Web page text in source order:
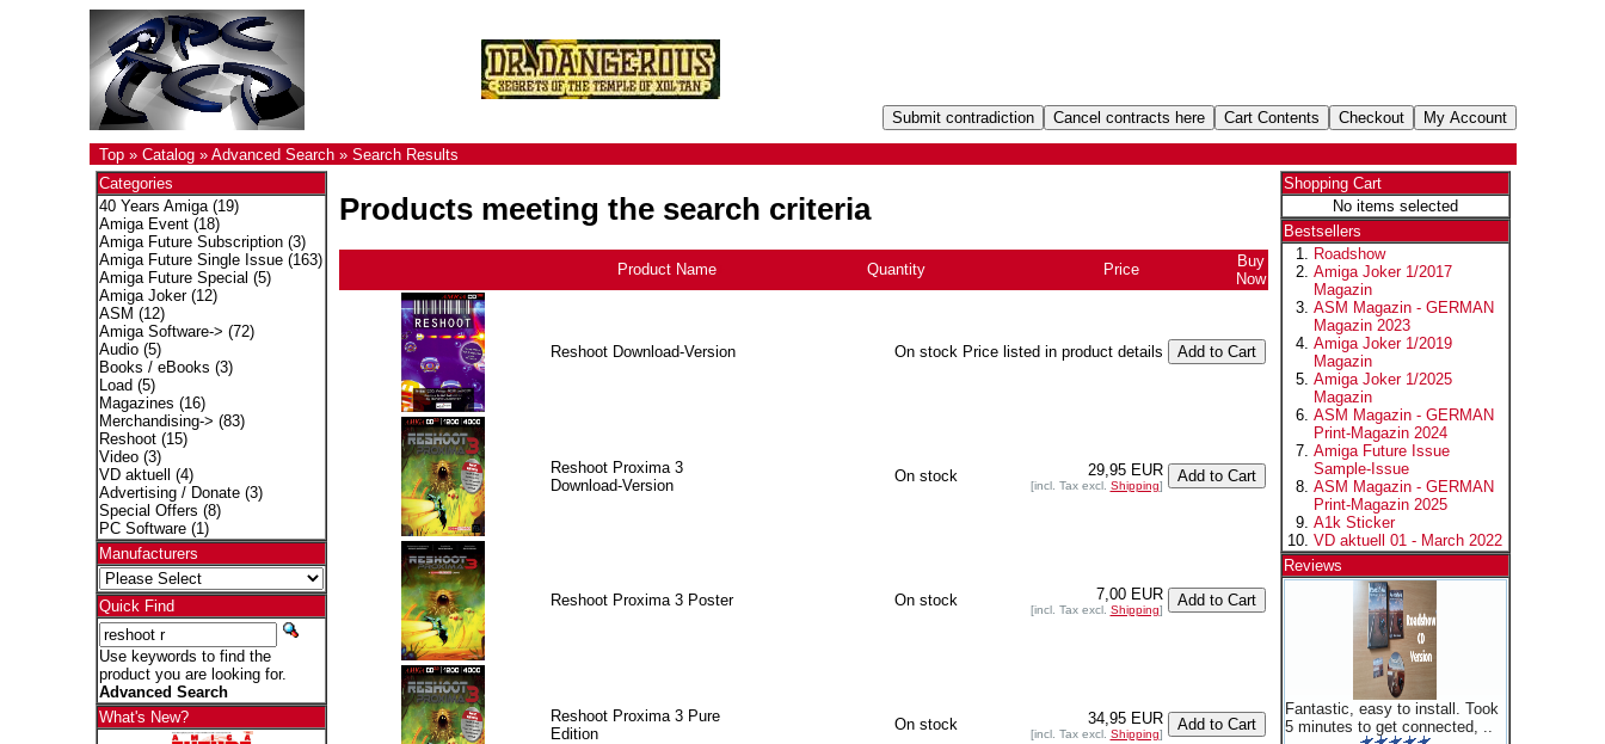
Top» Catalog» Advanced Search» Search Results
Categories
40 Years Amiga(19)
Amiga Event(18)
Amiga Future Subscription(3)
Amiga Future Single Issue(163)
Amiga Future Special (5)
Amiga Joker(12)
ASM (12)
Amiga Software-> (72)
Audio(5)
Books / eBooks (3)
Load (5)
Magazines (16)
Merchandising-> (83)
Reshoot(15)
Video(3)
VD aktuell
(4)
Advertising / Donate(3)
Special Offers (8)
PC Software(1)
Manufacturers
Quick Find
Use keywords to find the
product you are looking for.
Advanced Search
What's New?
Products meeting the search criteria
Product Name Quantity Price
Buy
Now
Reshoot Download-Version On stock Price listed in product details
Reshoot Proxima 3
Download-Version
On stock 29,95 EUR
[incl. Tax excl. Shipping]
Reshoot Proxima 3 Poster On stock 7,00 EUR
[incl. Tax excl. Shipping]
Reshoot Proxima 3 Pure
Edition
On stock 34,95 EUR
[incl. Tax excl. Shipping]
Shopping Cart
No items selected
Bestsellers
Roadshow
Amiga Joker 1/2017
Magazin
ASM Magazin - GERMAN
Magazin 2023
Amiga Joker 1/2019
Magazin
Amiga Joker 1/2025
Magazin
ASM Magazin - GERMAN
Print-Magazin 2024
Amiga Future Issue
Sample-Issue
ASM Magazin - GERMAN
Print-Magazin 2025
A1k Sticker
VD aktuell 01 - March 2022
Reviews
Fantastic, easy to install. Took
5 minutes to get connected, ..